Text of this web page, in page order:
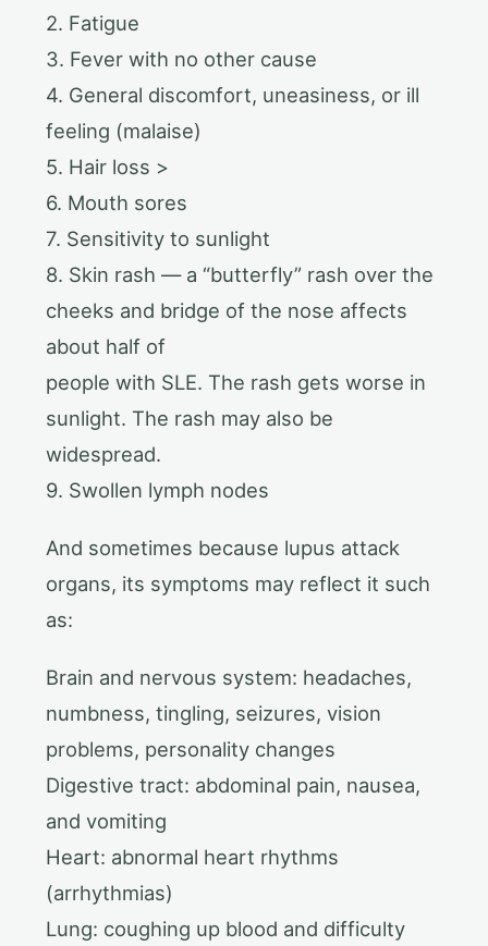
2. Fatigue
3. Fever with no other cause
4. General discomfort, uneasiness, or ill
feeling (malaise)
5. Hair loss >
6. Mouth sores
7. Sensitivity to sunlight
8. Skin rash — a “butterfly” rash over the
cheeks and bridge of the nose affects
about half of
people with SLE. The rash gets worse in
sunlight. The rash may also be
widespread.
9. Swollen lymph nodes
And sometimes because lupus attack
organs, its symptoms may reflect it such
as:
Brain and nervous system: headaches,
numbness, tingling, seizures, vision
problems, personality changes
Digestive tract: abdominal pain, nausea,
and vomiting
Heart: abnormal heart rhythms
(arrhythmias)
Lung: coughing up blood and difficulty